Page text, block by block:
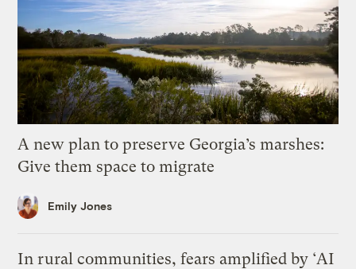
A new plan to preserve Georgia’s marshes:
Give them space to migrate
Emily Jones
In rural communities, fears amplified by ‘AI